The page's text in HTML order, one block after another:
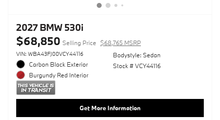
2027 BMW 530i
$68,850 Selling Price $68,765 MSRP
VIN: WBA43FJ00VCY44116
Carbon Black Exterior
Burgundy Red Interior
Bodystyle: Sedan
Stock # VCY44116
Get More Information